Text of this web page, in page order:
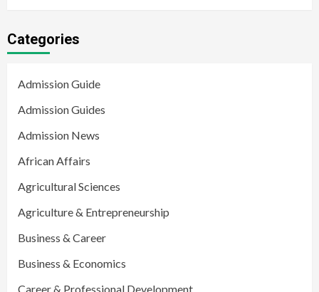
Categories
Admission Guide
Admission Guides
Admission News
African Affairs
Agricultural Sciences
Agriculture & Entrepreneurship
Business & Career
Business & Economics
Career & Professional Development